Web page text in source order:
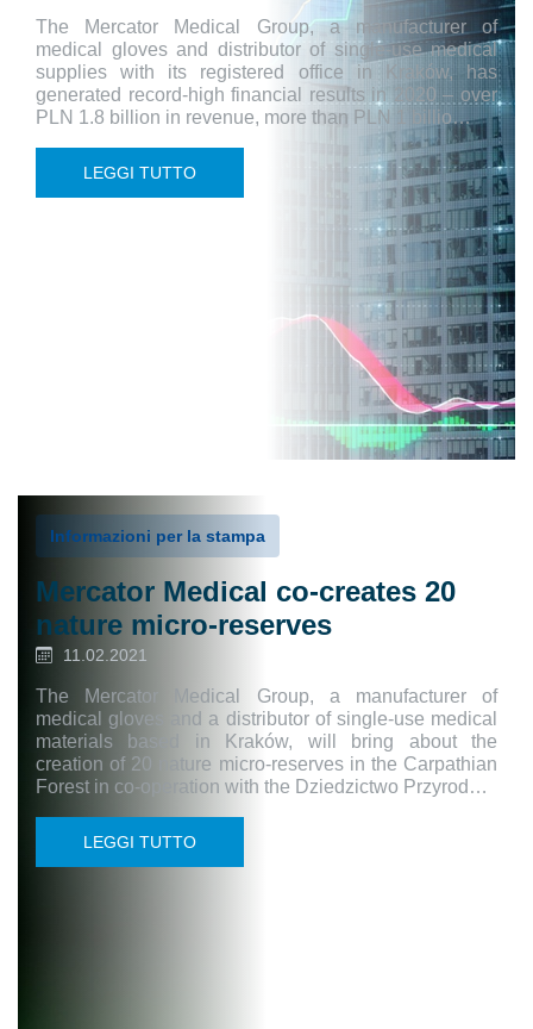
The Mercator Medical Group, a manufacturer of
medical gloves and distributor of single-use medical
supplies with its registered office in Kraków, has
generated record-high financial results in 2020 – over
PLN 1.8 billion in revenue, more than PLN 1 billio…
LEGGI TUTTO
Informazioni per la stampa
Mercator Medical co-creates 20
nature micro-reserves
11.02.2021
The Mercator Medical Group, a manufacturer of
medical gloves and a distributor of single-use medical
materials based in Kraków, will bring about the
creation of 20 nature micro-reserves in the Carpathian
Forest in co-operation with the Dziedzictwo Przyrod…
LEGGI TUTTO